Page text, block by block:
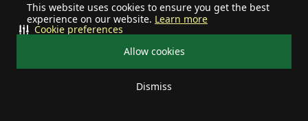
This website uses cookies to ensure you get the best
experience on our website. Learn more
Allow cookies
Dismiss
Cookie preferences